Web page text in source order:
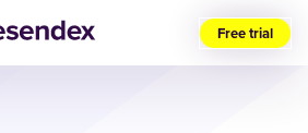
Free trial